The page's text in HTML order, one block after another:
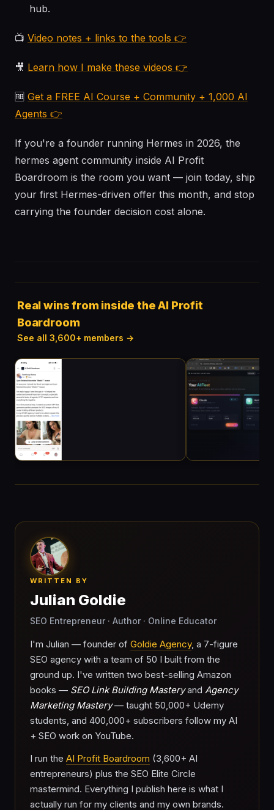
hub.
📺 Video notes + links to the tools 👉
🎥 Learn how I make these videos 👉
🆓 Get a FREE AI Course + Community + 1,000 AI
Agents 👉
If you're a founder running Hermes in 2026, the
hermes agent community inside AI Profit
Boardroom is the room you want — join today, ship
your first Hermes-driven offer this month, and stop
carrying the founder decision cost alone.
Real wins from inside the AI Profit
Boardroom
See all 3,600+ members →
WRITTEN BY
Julian Goldie
SEO Entrepreneur · Author · Online Educator
I'm Julian — founder of Goldie Agency, a 7-figure
SEO agency with a team of 50 I built from the
ground up. I've written two best-selling Amazon
books — SEO Link Building Masteryand Agency
Marketing Mastery— taught 50,000+ Udemy
students, and 400,000+ subscribers follow my AI
+ SEO work on YouTube.
I run the AI Profit Boardroom (3,600+ AI
entrepreneurs) plus the SEO Elite Circle
mastermind. Everything I publish here is what I
actually run for my clients and my own brands.